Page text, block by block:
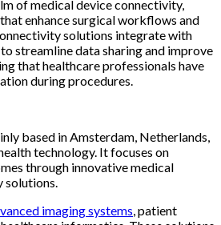
of medical device connectivity,
enhance surgical workflows and
solutions integrate with
streamline data sharing and improve
that healthcare professionals have
during procedures.
based in Amsterdam, Netherlands,
technology. It focuses on
through innovative medical
imaging systems , patient